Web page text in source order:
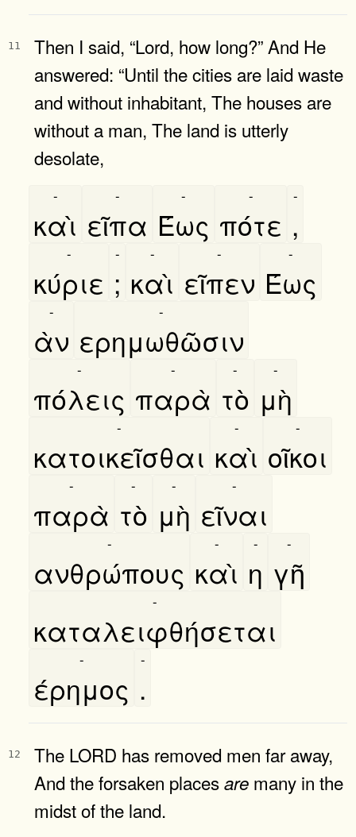
11
Then I said, “Lord, how long?” And He
answered: “Until the cities are laid waste
and without inhabitant, The houses are
without a man, The land is utterly
desolate,
καὶ
-
εῖπα
-
Έως
-
πότε
-
,
-
κύριε
-
;
-
καὶ
-
εῖπεν
-
Έως
-
ὰν
-
ερημωθῶσιν
-
πόλεις
-
παρὰ
-
τὸ
-
μὴ
-
κατοικεῖσθαι
-
καὶ
-
οῖκοι
-
παρὰ
-
τὸ
-
μὴ
-
εῖναι
-
ανθρώπους
-
καὶ
-
η
-
γῆ
-
καταλειφθήσεται
-
έρημος
-
.
-
12
The LORD has removed men far away,
And the forsaken placesare many in the
midst of the land.